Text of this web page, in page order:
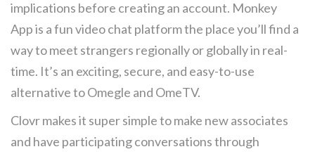
implications before creating an account. Monkey
App is a fun video chat platform the place you’ll find a
way to meet strangers regionally or globally in real-
time. It’s an exciting, secure, and easy-to-use
alternative to Omegle and OmeTV.
Clovr makes it super simple to make new associates
and have participating conversations through